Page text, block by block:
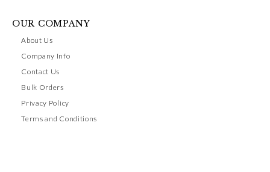
OUR COMPANY
About Us
Company Info
Contact Us
Bulk Orders
Privacy Policy
Terms and Conditions